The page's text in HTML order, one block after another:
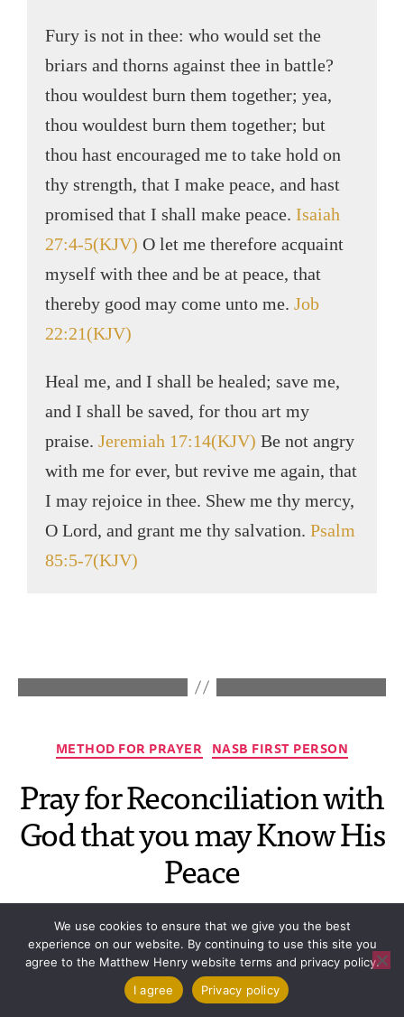
Fury is not in thee: who would set the
briars and thorns against thee in battle?
thou wouldest burn them together; yea,
thou wouldest burn them together; but
thou hast encouraged me to take hold on
thy strength, that I make peace, and hast
promised that I shall make peace. Isaiah
27:4-5(KJV) O let me therefore acquaint
myself with thee and be at peace, that
thereby good may come unto me. Job
22:21(KJV)
Heal me, and I shall be healed; save me,
and I shall be saved, for thou art my
praise. Jeremiah 17:14(KJV) Be not angry
with me for ever, but revive me again, that
I may rejoice in thee. Shew me thy mercy,
O Lord, and grant me thy salvation. Psalm
85:5-7(KJV)
METHOD FOR PRAYER NASB FIRST PERSON
Pray for Reconciliation with
God that you may Know His
Peace
We use cookies to ensure that we give you the best
experience on our website. By continuing to use this site you
agree to the Matthew Henry website terms and privacy policy.
I agree
Privacy policy